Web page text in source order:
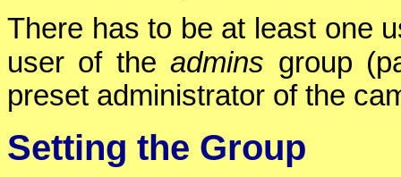
There has to be at least one
user of theadmins group
preset administrator of the
Setting the Group